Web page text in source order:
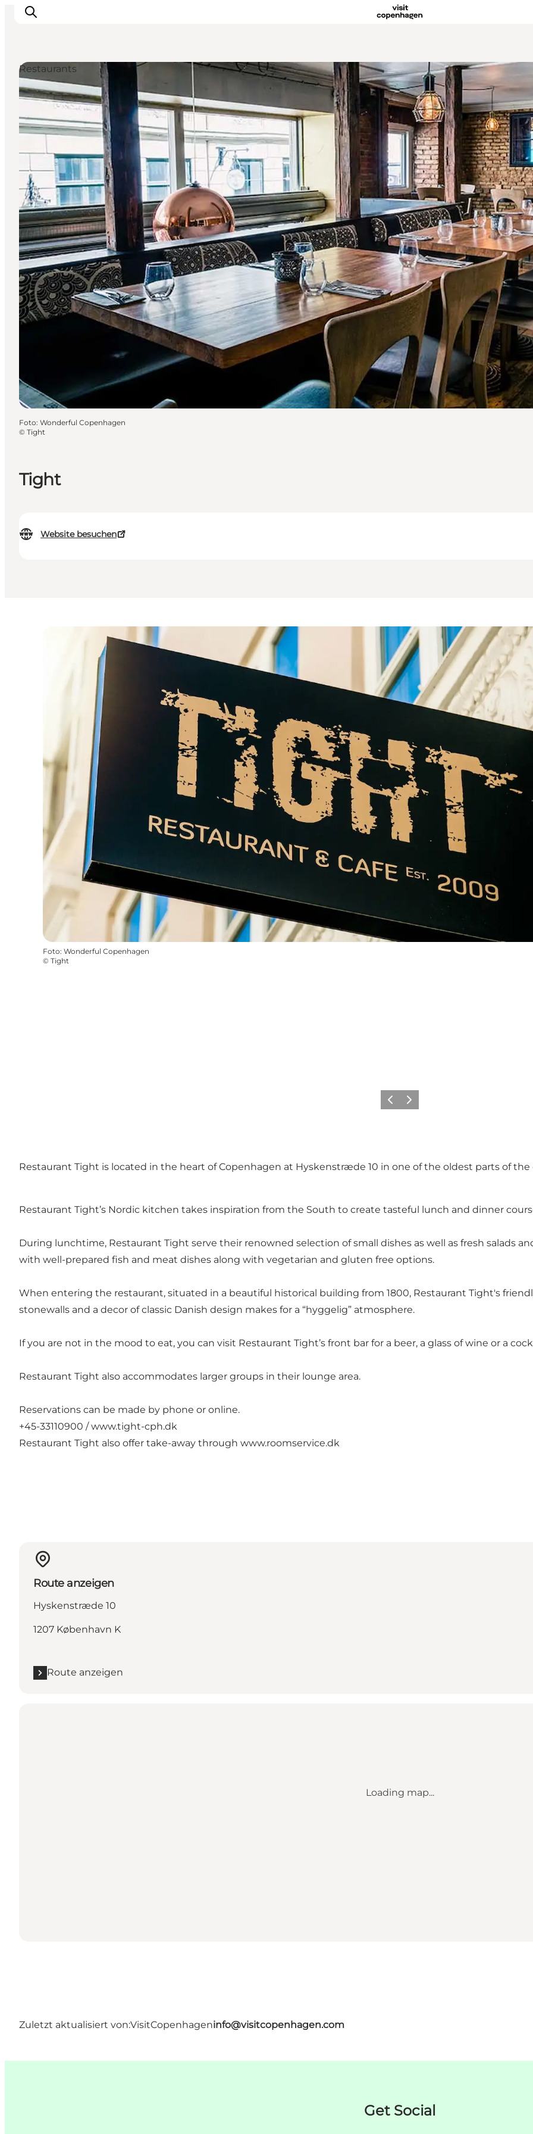
Aktivitäten
Essen und Trinken
Planen
Tight
Website besuchen
Restaurants
Foto: Wonderful Copenhagen
© Tight
Foto: Wonderful Copenhagen
© Tight
ZurückWeiter
Restaurant Tight is located in the heart of Copenhagen at Hyskenstræde 10 in one of the oldest parts of the
Restaurant Tight’s Nordic kitchen takes inspiration from the South to create tasteful lunch and dinner
During lunchtime, Restaurant Tight serve their renowned selection of small dishes as well as fresh salads
with well-prepared fish and meat dishes along with vegetarian and gluten free options.
When entering the restaurant, situated in a beautiful historical building from 1800, Restaurant Tight's
stonewalls and a decor of classic Danish design makes for a “hyggelig” atmosphere.
If you are not in the mood to eat, you can visit Restaurant Tight’s front bar for a beer, a glass of wine or a
Restaurant Tight also accommodates larger groups in their lounge area.
Reservations can be made by phone or online.
+45-33110900 /www.tight-cph.dk
Restaurant Tight also offer take-away through www.roomservice.dk
Route anzeigen
Hyskenstræde 10
1207 København K
Route anzeigen
Loading map...
Zuletzt aktualisiert von:VisitCopenhageninfo@visitcopenhagen.com
Get Social